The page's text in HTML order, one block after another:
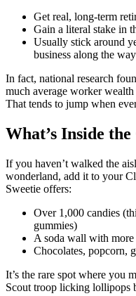
Get real, long-term
Gain a literal stake in
Usually stick around
business along the
In fact, national research
much average worker
That tends to jump when
What’s Inside
If you haven’t walked the
wonderland, add it to your
Sweetie offers:
Over 1,000 candies
gummies)
A soda wall with
Chocolates, popcorn,
It’s the rare spot where you
Scout troop licking lollipops